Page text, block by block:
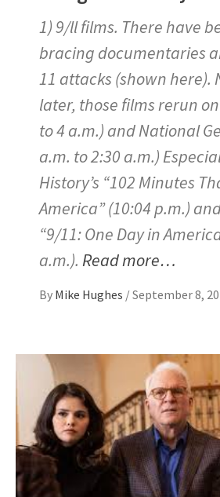
1) 9/ll films. There have
bracing documentaries
11 attacks (shown here).
later, those films rerun
to 4 a.m.) and National
a.m. to 2:30 a.m.)
History’s “102 Minutes
America” (10:04 p.m.)
“9/11: One Day in
a.m.). Read more…
By Mike Hughes /September 8,